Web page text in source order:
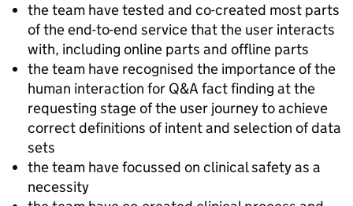
the team have tested and co-created most parts
of the end-to-end service that the user interacts
with, including online parts and offline parts
the team have recognised the importance of the
human interaction for Q&A fact finding at the
requesting stage of the user journey to achieve
correct definitions of intent and selection of data
sets
the team have focussed on clinical safety as a
necessity